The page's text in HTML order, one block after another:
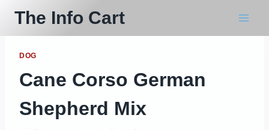
content
The Info Cart
DOG
Cane Corso German
Shepherd Mix